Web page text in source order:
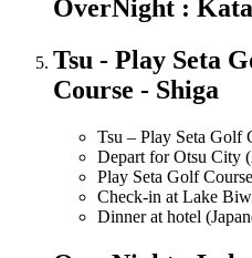
OverNight :
Tsu - Play Seta
Course - Shiga
Tsu – Play Seta Golf
Depart for Otsu City
Play Seta Golf
Check-in at Lake
Dinner at hotel